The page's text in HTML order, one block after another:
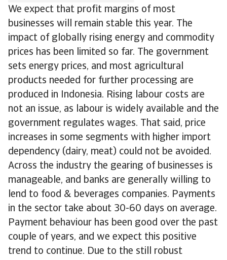
We expect that profit margins of most
businesses will remain stable this year. The
impact of globally rising energy and commodity
prices has been limited so far. The government
sets energy prices, and most agricultural
products needed for further processing are
produced in Indonesia. Rising labour costs are
not an issue, as labour is widely available and the
government regulates wages. That said, price
increases in some segments with higher import
dependency (dairy, meat) could not be avoided.
Across the industry the gearing of businesses is
manageable, and banks are generally willing to
lend to food & beverages companies. Payments
in the sector take about 30-60 days on average.
Payment behaviour has been good over the past
couple of years, and we expect this positive
trend to continue. Due to the still robust